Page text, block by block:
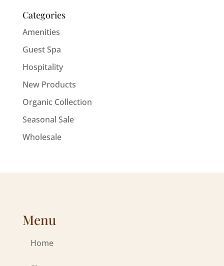
Categories
Amenities
Guest Spa
Hospitality
New Products
Organic Collection
Seasonal Sale
Wholesale
Menu
Home